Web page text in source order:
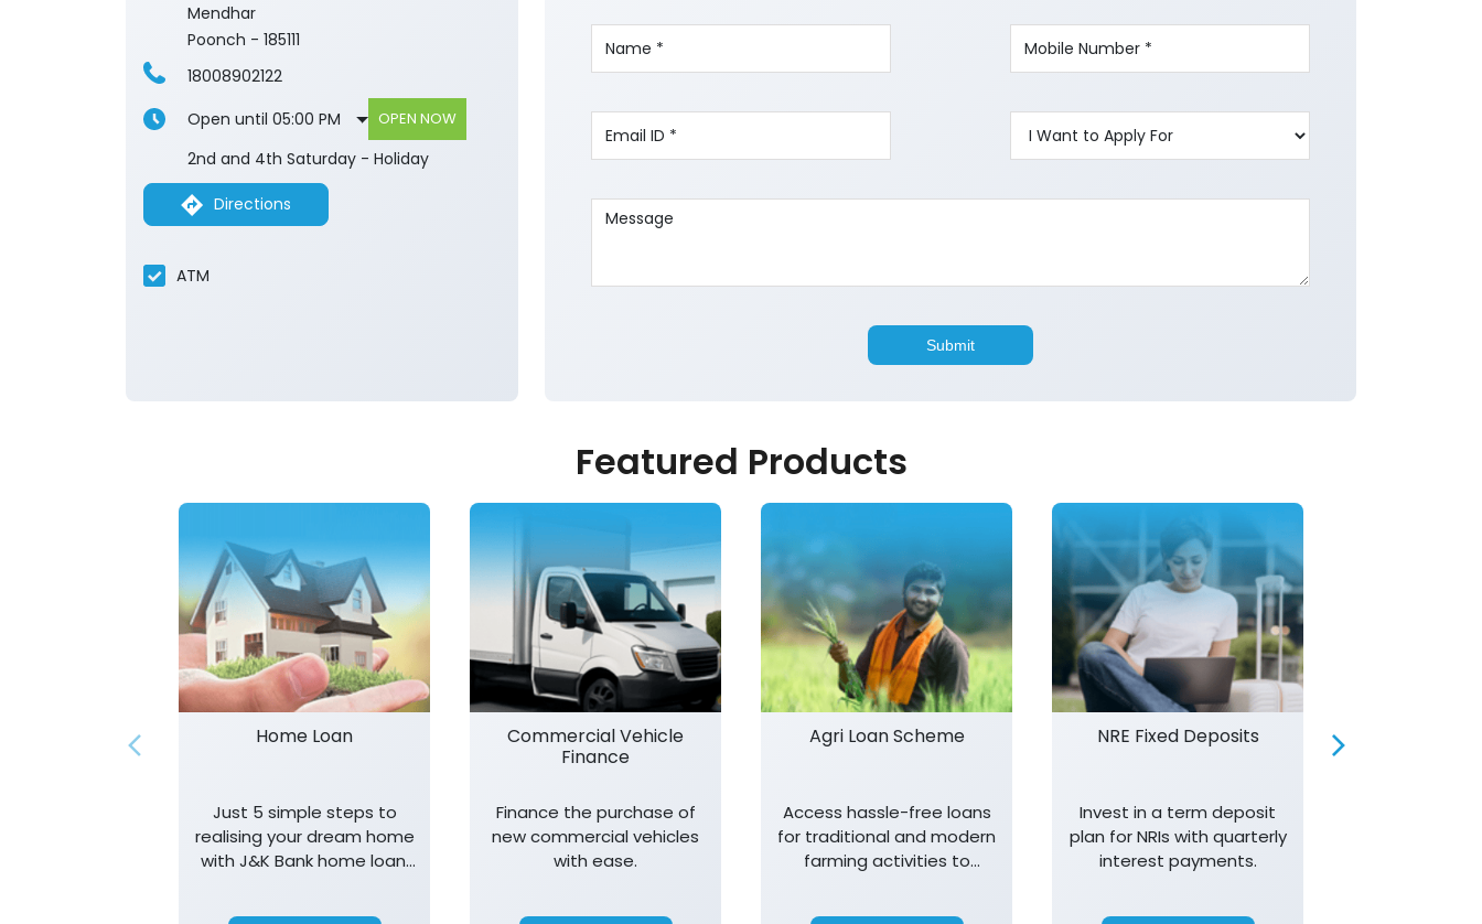
Mendhar
Poonch - 185111
18008902122
Open until 05:00 PM
OPEN NOW
2nd and 4th Saturday - Holiday
Directions
ATM
Featured Products
Home Loan
Just 5 simple steps to
realising your dream home
with J&K Bank home loan.
Commercial Vehicle
Finance
Finance the purchase of
new commercial vehicles
with ease.
Agri Loan Scheme
Access hassle-free loans
for traditional and modern
farming activities to
NRE Fixed Deposits
Invest in a term deposit
plan for NRIs with quarterly
interest payments.